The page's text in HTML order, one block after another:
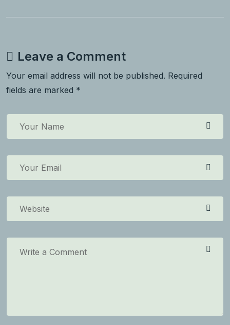
Leave a Comment
Your email address will not be published. Required
fields are marked *